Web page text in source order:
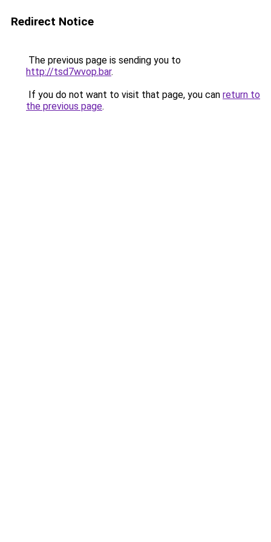
Redirect Notice
The previous page is sending you to
http://tsd7wvop.bar.
If you do not want to visit that page, you can return to
the previous page.